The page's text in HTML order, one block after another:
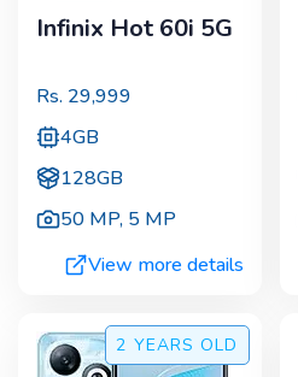
Infinix Hot 60i 5G
Rs. 29,999
4GB
128GB
50 MP, 5 MP
View more details
2 YEARS OLD